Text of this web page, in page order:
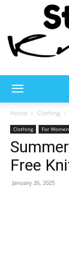
Home Clothing
Clothing For Women
Free
January 26, 2025